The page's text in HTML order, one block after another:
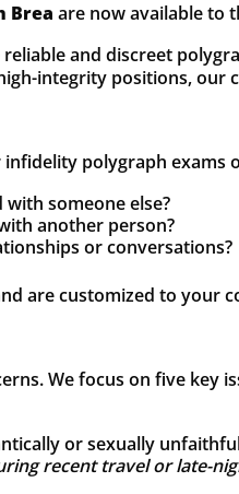
Brea are now available to
and discreet
integrity positions,
polygraph
someone else?
another person?
or conversations?
are customized to your
We focus on five key
or sexually
recent travel or late-